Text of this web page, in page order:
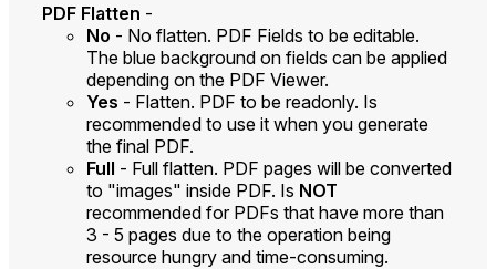
PDF Flatten -
No - No flatten. PDF Fields to be editable.
The blue background on fields can be applied
depending on the PDF Viewer.
Yes - Flatten. PDF to be readonly. Is
recommended to use it when you generate
the final PDF.
Full - Full flatten. PDF pages will be converted
to "images" inside PDF. Is NOT
recommended for PDFs that have more than
3 - 5 pages due to the operation being
resource hungry and time-consuming.